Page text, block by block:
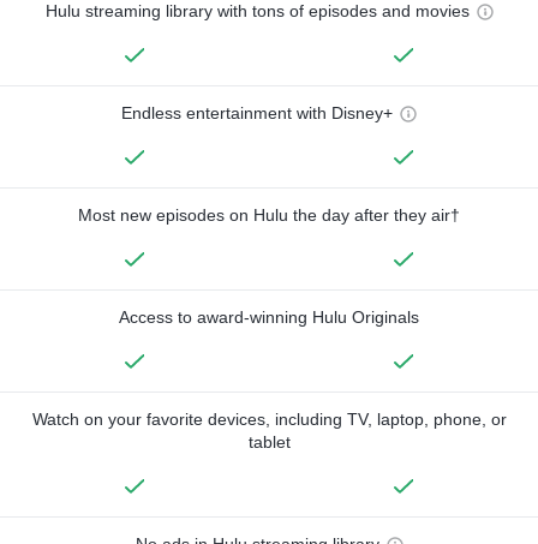
Hulu streaming library with tons of episodes and movies
Endless entertainment with Disney+
Most new episodes on Hulu the day after they air†
Access to award-winning Hulu Originals
Watch on your favorite devices, including TV, laptop, phone, or
tablet